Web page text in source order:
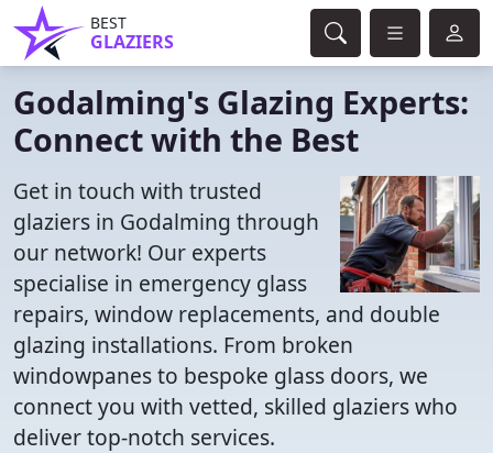
BEST
GLAZIERS
Godalming's Glazing Experts:
Connect with the Best
Get in touch with trusted
glaziers in Godalming through
our network! Our experts
specialise in emergency glass
repairs, window replacements, and double
glazing installations. From broken
windowpanes to bespoke glass doors, we
connect you with vetted, skilled glaziers who
deliver top-notch services.